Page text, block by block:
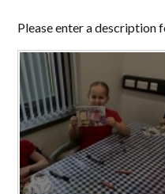
Please enter a description